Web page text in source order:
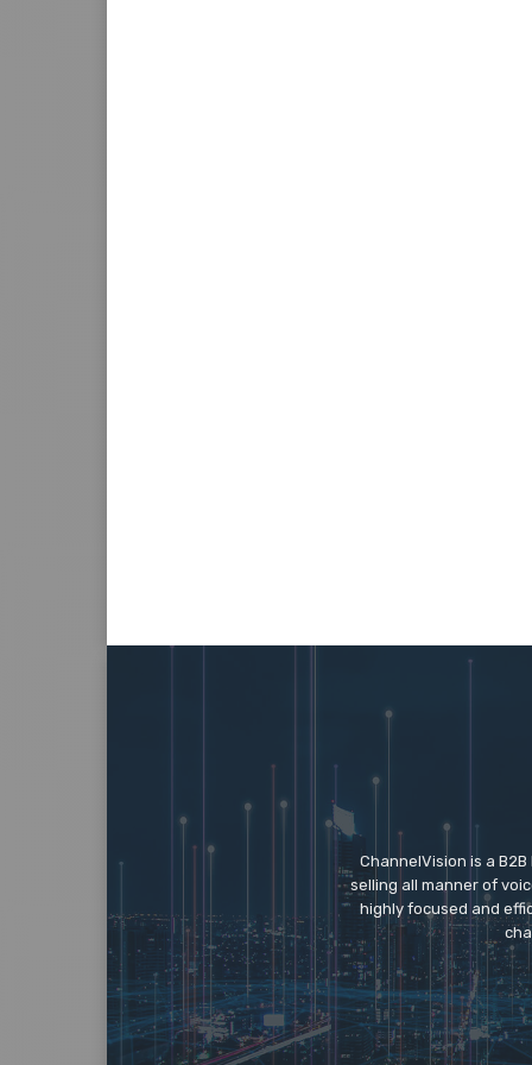
ChannelVision is a
selling all manner of
highly focused and